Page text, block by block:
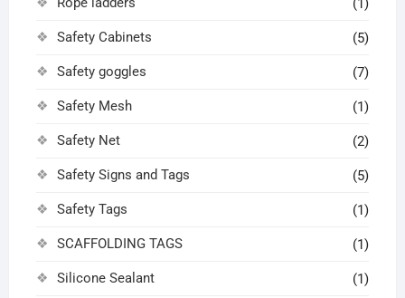
(1)
Safety Cabinets (5)
Safety goggles (7)
Safety Mesh (1)
Safety Net (2)
Safety Signs and Tags (5)
Safety Tags (1)
SCAFFOLDING TAGS (1)
Silicone Sealant (1)